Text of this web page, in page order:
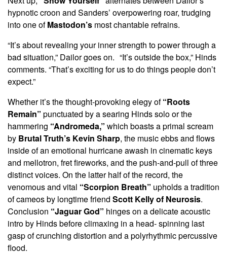
hypnotic croon and Sanders’ overpowering roar, trudging
into one ofMastodon’s most chantable refrains.
“It’s about revealing your inner strength to power through a
bad situation,” Dailor goes on. “It’s outside the box,” Hinds
comments. “That’s exciting for us to do things people don’t
expect.”
Whether it’s the thought-provoking elegy of“Roots
Remain” punctuated by a searing Hinds solo or the
hammering “Andromeda,” which boasts a primal scream
by Brutal Truth’s Kevin Sharp, the music ebbs and flows
inside of an emotional hurricane awash in cinematic keys
and mellotron, fret fireworks, and the push-and-pull of three
distinct voices. On the latter half of the record, the
venomous and vital “Scorpion Breath” upholds a tradition
of cameos by longtime friend Scott Kelly of Neurosis.
Conclusion “Jaguar God” hinges on a delicate acoustic
intro by Hinds before climaxing in a head- spinning last
gasp of crunching distortion and a polyrhythmic percussive
flood.